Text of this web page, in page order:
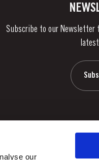
our
Subscribe to our Newsletter